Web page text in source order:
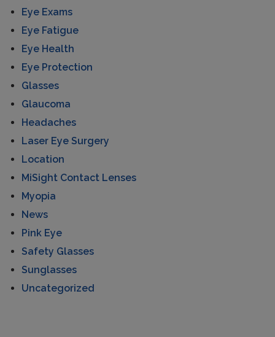
Eye Exams
Eye Fatigue
Eye Health
Eye Protection
Glasses
Glaucoma
Headaches
Laser Eye Surgery
Location
MiSight Contact Lenses
Myopia
News
Pink Eye
Safety Glasses
Sunglasses
Uncategorized